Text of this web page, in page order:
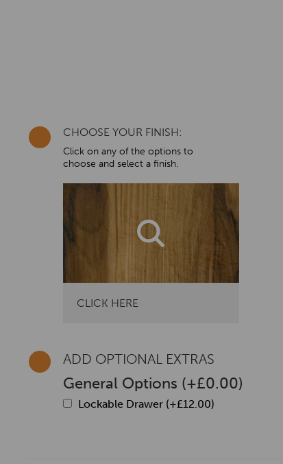
CHOOSE YOUR FINISH:
Click on any of the options to
choose and select a finish.
CLICK HERE
ADD OPTIONAL EXTRAS
General Options (+£0.00)
Lockable Drawer (+£12.00)